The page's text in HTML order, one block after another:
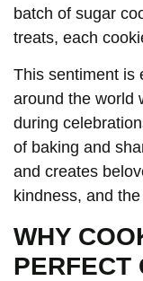
batch of sugar
treats, each
This sentiment is
around the world
during
of baking and
and creates
kindness, and
WHY
PERFECT